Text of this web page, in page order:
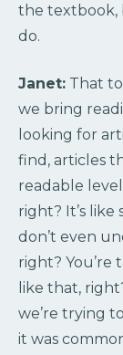
the textbook,
do.
Janet: That
we bring
looking for
find, articles
readable
right? It’s
don’t even
right? You’re
like that,
we’re trying
it was